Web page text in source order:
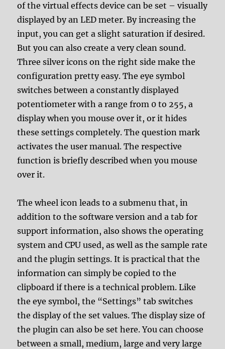
of the virtual effects device can be set – visually
displayed by an LED meter. By increasing the
input, you can get a slight saturation if desired.
But you can also create a very clean sound.
Three silver icons on the right side make the
configuration pretty easy. The eye symbol
switches between a constantly displayed
potentiometer with a range from 0 to 255, a
display when you mouse over it, or it hides
these settings completely. The question mark
activates the user manual. The respective
function is briefly described when you mouse
over it.
The wheel icon leads to a submenu that, in
addition to the software version and a tab for
support information, also shows the operating
system and CPU used, as well as the sample rate
and the plugin settings. It is practical that the
information can simply be copied to the
clipboard if there is a technical problem. Like
the eye symbol, the “Settings” tab switches
the display of the set values. The display size of
the plugin can also be set here. You can choose
between a small, medium, large and very large